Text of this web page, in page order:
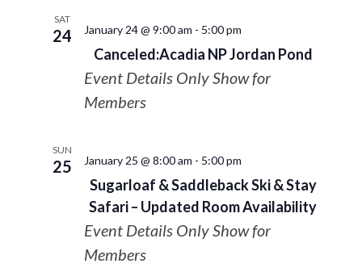
SAT
24
Canceled:Acadia NP Jordan Pond
January 24 @ 9:00 am - 5:00 pm
Event Details Only Show for
Members
SUN
25
Sugarloaf & Saddleback Ski & Stay
Safari – Updated Room Availability
January 25 @ 8:00 am - 5:00 pm
Event Details Only Show for
Members